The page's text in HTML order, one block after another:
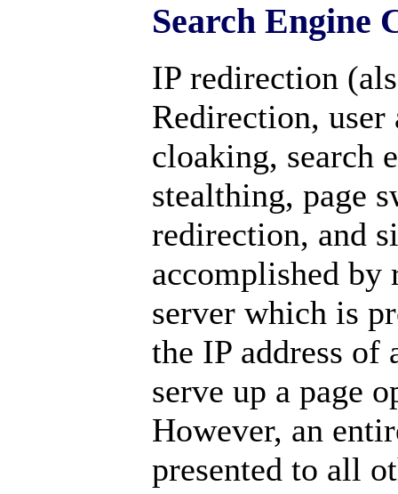
Search Engine
IP redirection
Redirection,
cloaking, search
stealthing, page
redirection, and
accomplished by
server which is
the IP address of
serve up a page
However, an
presented to all